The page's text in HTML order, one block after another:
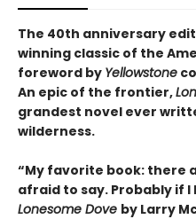
The 40th anniversary
winning classic of the
foreword by Yellowstone
An epic of the frontier,
grandest novel ever
wilderness.
“My favorite book: there
afraid to say. Probably if I
Lonesome Dove by Larry